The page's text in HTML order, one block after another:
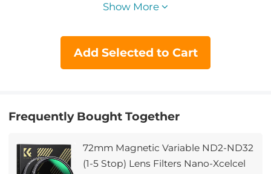
Show More
Add Selected to Cart
Frequently Bought Together
72mm Magnetic Variable ND2-ND32
(1-5 Stop) Lens Filters Nano-Xcelcel